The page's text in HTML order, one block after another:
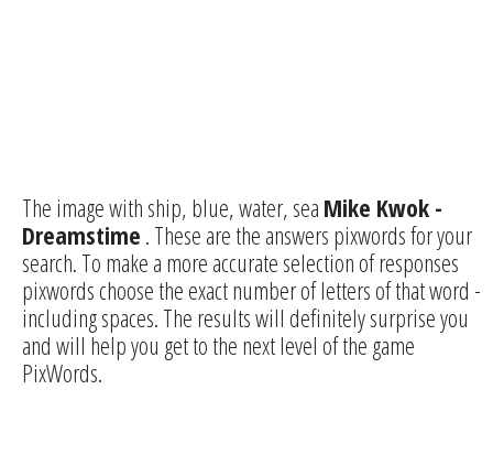
The image with ship, blue, water, sea Mike Kwok -
Dreamstime . These are the answers pixwords for your
search. To make a more accurate selection of responses
pixwords choose the exact number of letters of that word -
including spaces. The results will definitely surprise you
and will help you get to the next level of the game
PixWords.